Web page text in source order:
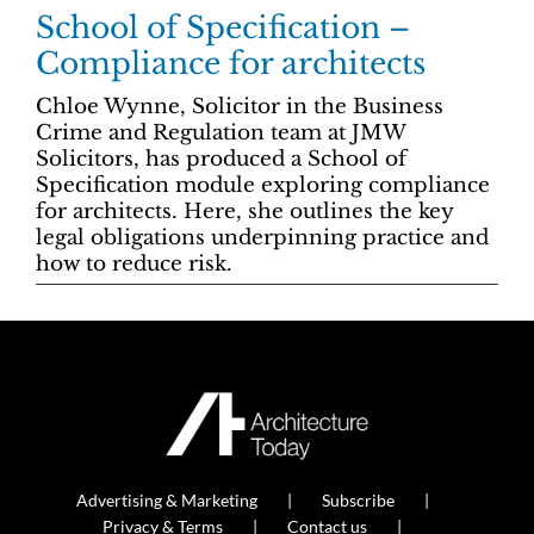
School of Specification –
Compliance for architects
Chloe Wynne, Solicitor in the Business
Crime and Regulation team at JMW
Solicitors, has produced a School of
Specification module exploring compliance
for architects. Here, she outlines the key
legal obligations underpinning practice and
how to reduce risk.
Advertising & Marketing
Subscribe
Privacy & Terms
Contact us